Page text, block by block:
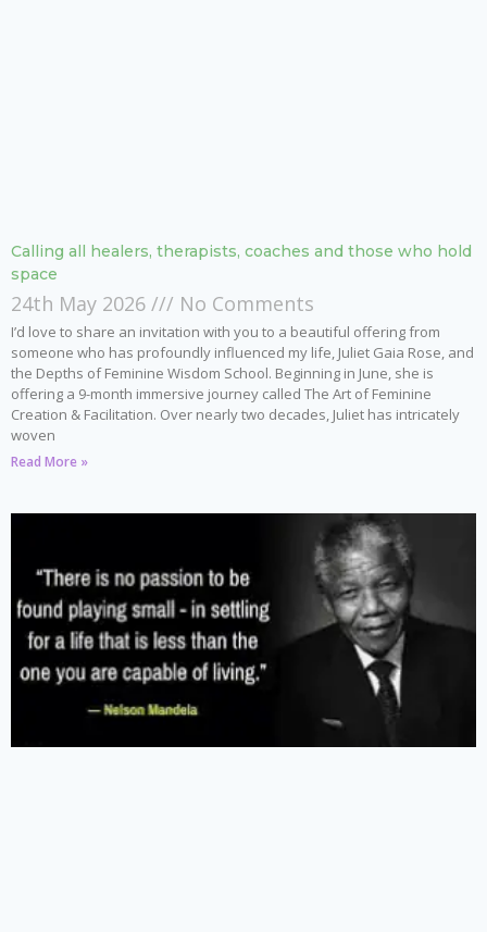
Calling all healers, therapists, coaches and those who hold
space
24th May 2026 No Comments
I’d love to share an invitation with you to a beautiful offering from
someone who has profoundly influenced my life, Juliet Gaia Rose, and
the Depths of Feminine Wisdom School. Beginning in June, she is
offering a 9-month immersive journey called The Art of Feminine
Creation & Facilitation. Over nearly two decades, Juliet has intricately
woven
Read More »